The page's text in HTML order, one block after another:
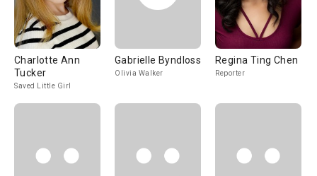
Charlotte Ann
Tucker
Saved Little Girl
Gabrielle Byndloss
Olivia Walker
Regina Ting Chen
Reporter